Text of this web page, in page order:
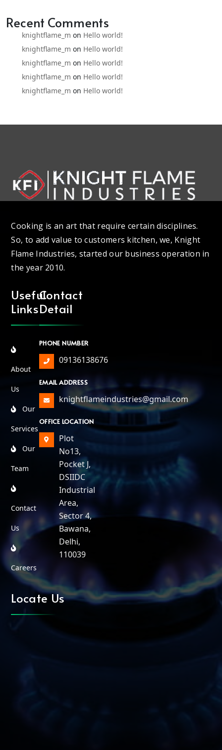
Recent Comments
knightflame_m on Hello world!
knightflame_m on Hello world!
knightflame_m on Hello world!
knightflame_m on Hello world!
knightflame_m on Hello world!
Cooking is an art that require certain disciplines.
So, to add value to customers kitchen, we, Knight
Flame Industries, started our business operation in
the year 2010.
Useful
Links
About
Us
Our
Services
Our
Team
Contact
Us
Careers
Contact
Detail
PHONE NUMBER
09136138676
EMAIL ADDRESS
knightflameindustries@gmail.com
OFFICE LOCATION
Plot
No13,
Pocket J,
DSIIDC
Industrial
Area,
Sector 4,
Bawana,
Delhi,
110039
Locate Us